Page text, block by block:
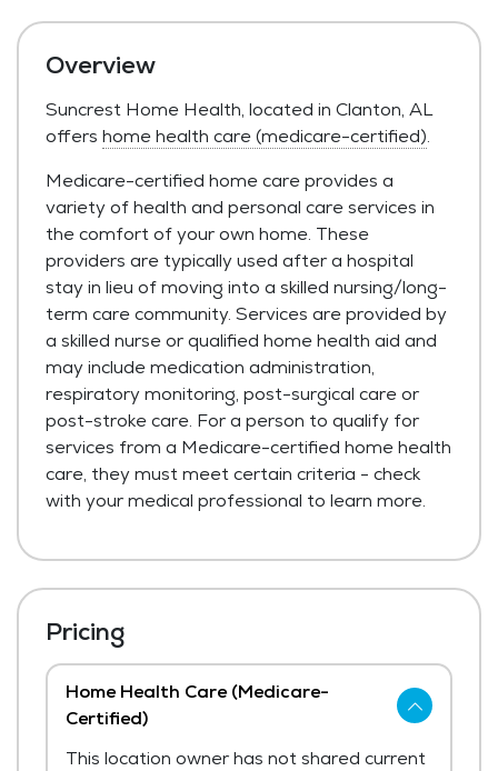
Overview
Suncrest Home Health, located in Clanton, AL
offers home health care (medicare-certified).
Medicare-certified home care provides a
variety of health and personal care services in
the comfort of your own home. These
providers are typically used after a hospital
stay in lieu of moving into a skilled nursing/long-
term care community. Services are provided by
a skilled nurse or qualified home health aid and
may include medication administration,
respiratory monitoring, post-surgical care or
post-stroke care. For a person to qualify for
services from a Medicare-certified home health
care, they must meet certain criteria - check
with your medical professional to learn more.
Pricing
Home Health Care (Medicare-
Certified)
This location owner has not shared current